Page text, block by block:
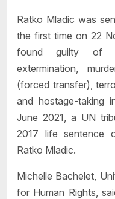
Ratko Mladic was
the first time on 22
found guilty of
extermination,
(forced transfer),
and hostage-taking
June 2021, a UN
2017 life sentence
Ratko Mladic.
Michelle Bachelet,
for Human Rights,